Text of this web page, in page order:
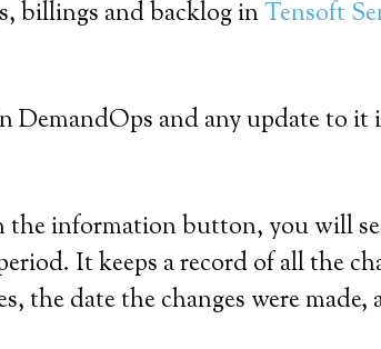
billings and backlog inTensoft
DemandOps and any update to
information button, you will
It keeps a record of all the
the date the changes were